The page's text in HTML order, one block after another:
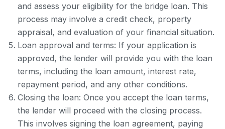
and assess your eligibility for the bridge loan. This
process may involve a credit check, property
appraisal, and evaluation of your financial situation.
Loan approval and terms: If your application is
approved, the lender will provide you with the loan
terms, including the loan amount, interest rate,
repayment period, and any other conditions.
Closing the loan: Once you accept the loan terms,
the lender will proceed with the closing process.
This involves signing the loan agreement, paying